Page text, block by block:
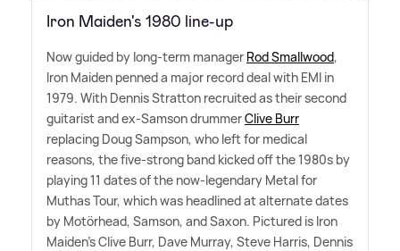
Iron Maiden's 1980 line-up
Now guided by long-term manager Rod Smallwood,
Iron Maiden penned a major record deal with EMI in
1979. With Dennis Stratton recruited as their second
guitarist and ex-Samson drummerClive Burr
replacing Doug Sampson, who left for medical
reasons, the five-strong band kicked off the 1980s by
playing 11 dates of the now-legendary Metal for
Muthas Tour, which was headlined at alternate dates
by Motörhead, Samson, and Saxon. Pictured is Iron
Maiden's Clive Burr, Dave Murray, Steve Harris, Dennis